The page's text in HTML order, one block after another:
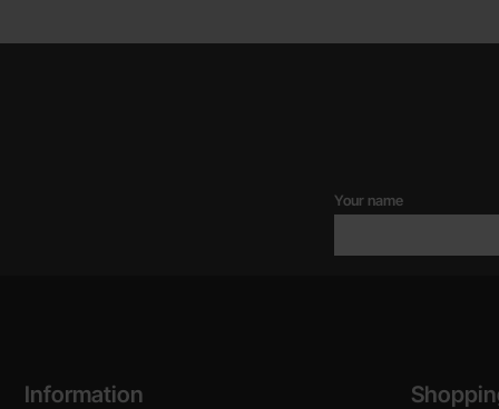
Your name
Footer content Mixed info and links
Information